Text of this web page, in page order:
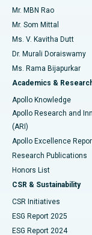
Find
Find General
Best Hospital in
Best Hospital in
Best Hospital in
Best Hospital in
Best Hospital in
Best Hospital in G
Best Hospital in
Best Hospital in
Best Hospital in
Best Hospital in
Uterine Artery
Ovarian
Breast Cancer
Brachytherapy
Colonoscopy
Polypectomy
Deep Brain
Peritoneal Dialysis
Kidney Biopsy
Parathyroidectomy
Mr. MBN Rao
Mr. Som Mittal
Ms. V. Kavitha Dutt
Dr. Murali Doraiswamy
Ms. Rama Bijapurkar
Academics &
Apollo Knowledge
Apollo Research and
(ARI)
Apollo Excellence
Research Publications
Honors List
CSR & Sustainability
CSR Initiatives
ESG Report 2025
ESG Report 2024